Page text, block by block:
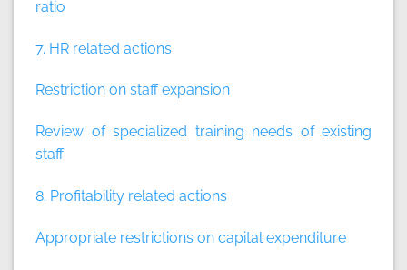
ratio
7. HR related actions
Restriction on staff expansion
Review of specialized training needs of existing
staff
8. Profitability related actions
Appropriate restrictions on capital expenditure